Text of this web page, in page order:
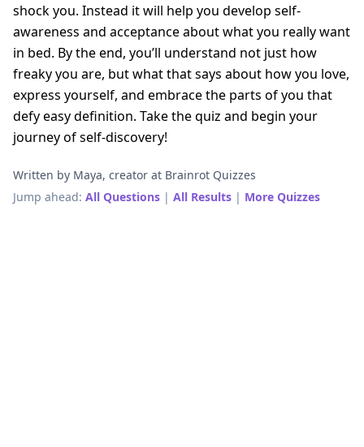
shock you. Instead it will help you develop self-
awareness and acceptance about what you really want
in bed. By the end, you’ll understand not just how
freaky you are, but what that says about how you love,
express yourself, and embrace the parts of you that
defy easy definition. Take the quiz and begin your
journey of self-discovery!
Written by Maya, creator at Brainrot Quizzes
Jump ahead: All Questions | All Results | More Quizzes